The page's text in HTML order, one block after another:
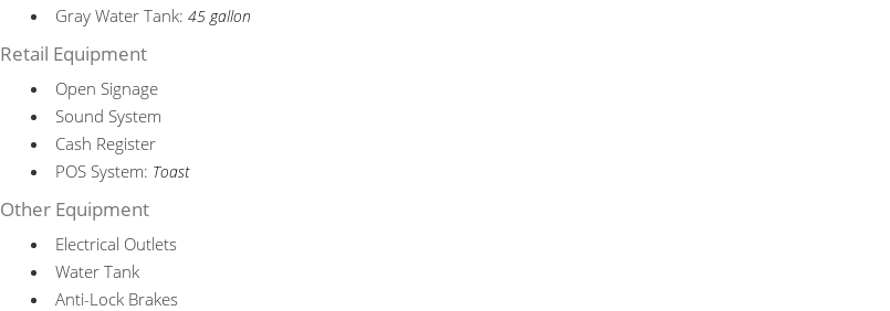
Gray Water Tank:45 gallon
Retail Equipment
Open Signage
Sound System
Cash Register
POS System: Toast
Other Equipment
Electrical Outlets
Water Tank
Anti-Lock Brakes